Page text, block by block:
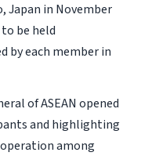
Japan in November
be held
by each member in
of ASEAN opened
and highlighting
among